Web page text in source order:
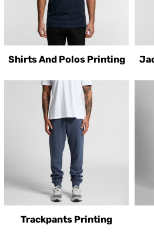
Shirts And Polos Printing
Trackpants Printing